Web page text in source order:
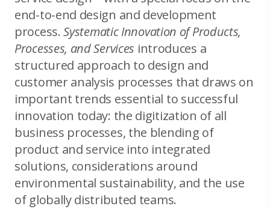
end-to-end design and development
process.Systematic Innovation of Products,
Processes, and Services introduces a
structured approach to design and
customer analysis processes that draws on
important trends essential to successful
innovation today: the digitization of all
business processes, the blending of
product and service into integrated
solutions, considerations around
environmental sustainability, and the use
of globally distributed teams.